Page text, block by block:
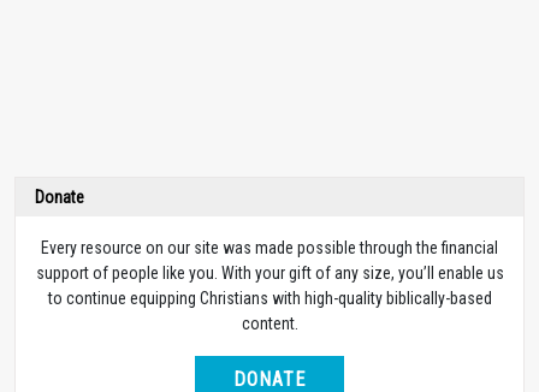
Donate
Every resource on our site was made possible through the financial
support of people like you. With your gift of any size, you’ll enable us
to continue equipping Christians with high-quality biblically-based
content.
DONATE